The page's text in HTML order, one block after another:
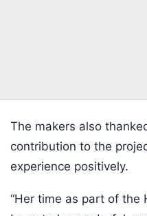
The makers also
contribution to the
experience positively.
“Her time as part of the